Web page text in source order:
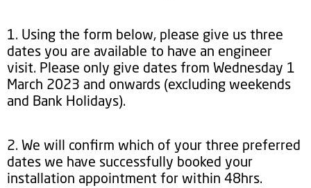
1. Using the form below, please give us three
dates you are available to have an engineer
visit. Please only give dates from Wednesday 1
March 2023 and onwards (excluding weekends
and Bank Holidays).
2. We will confirm which of your three preferred
dates we have successfully booked your
installation appointment for within 48hrs.